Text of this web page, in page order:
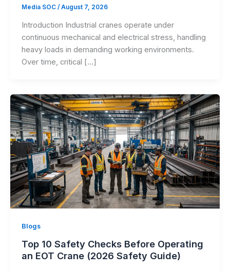
Media SOC / August 7, 2026
Introduction Industrial cranes operate under
continuous mechanical and electrical stress, handling
heavy loads in demanding working environments.
Over time, critical […]
Blogs
Top 10 Safety Checks Before Operating
an EOT Crane (2026 Safety Guide)